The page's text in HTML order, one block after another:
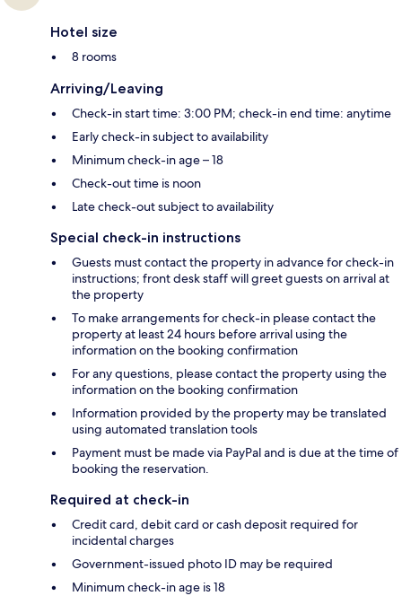
Hotel size
8 rooms
Arriving/Leaving
Check-in start time: 3:00 PM; check-in end time: anytime
Early check-in subject to availability
Minimum check-in age – 18
Check-out time is noon
Late check-out subject to availability
Special check-in instructions
Guests must contact the property in advance for check-in
instructions; front desk staff will greet guests on arrival at
the property
To make arrangements for check-in please contact the
property at least 24 hours before arrival using the
information on the booking confirmation
For any questions, please contact the property using the
information on the booking confirmation
Information provided by the property may be translated
using automated translation tools
Payment must be made via PayPal and is due at the time of
booking the reservation.
Required at check-in
Credit card, debit card or cash deposit required for
incidental charges
Government-issued photo ID may be required
Minimum check-in age is 18